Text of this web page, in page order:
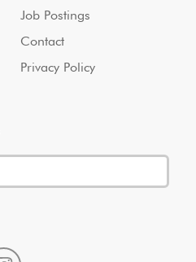
Job Postings
Contact
Privacy Policy